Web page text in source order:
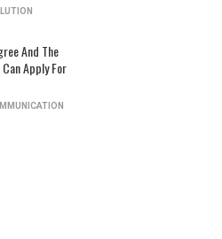
And The
Apply For